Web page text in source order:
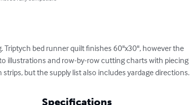
Triptych bed runner quilt finishes 60"x30", however the
illustrations and row-by-row cutting charts with piecing
but the supply list also includes yardage directions.
Specifications